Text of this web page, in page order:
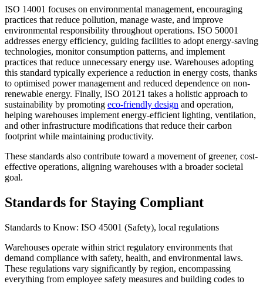
ISO 14001 focuses on environmental management, encouraging
practices that reduce pollution, manage waste, and improve
environmental responsibility throughout operations. ISO 50001
addresses energy efficiency, guiding facilities to adopt energy-saving
technologies, monitor consumption patterns, and implement
practices that reduce unnecessary energy use. Warehouses adopting
this standard typically experience a reduction in energy costs, thanks
to optimised power management and reduced dependence on non-
renewable energy. Finally, ISO 20121 takes a holistic approach to
sustainability by promoting eco-friendly design and operation,
helping warehouses implement energy-efficient lighting, ventilation,
and other infrastructure modifications that reduce their carbon
footprint while maintaining productivity.
These standards also contribute toward a movement of greener, cost-
effective operations, aligning warehouses with a broader societal
goal.
Standards for Staying Compliant
Standards to Know: ISO 45001 (Safety), local regulations
Warehouses operate within strict regulatory environments that
demand compliance with safety, health, and environmental laws.
These regulations vary significantly by region, encompassing
everything from employee safety measures and building codes to